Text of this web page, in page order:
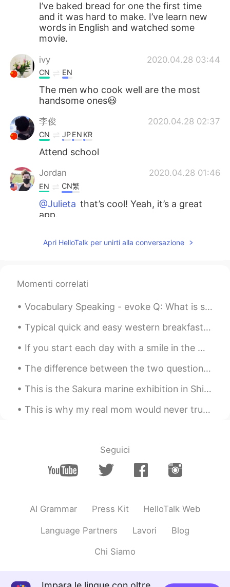
I’ve baked bread for one the first time
and it was hard to make. I’ve learn new
words in English and watched some
movie.
ivy 2020.04.28 03:44
CN EN
The men who cook well are the most
handsome ones😃
李俊 2020.04.28 02:37
CN JPEN KR
Attend school
Jordan 2020.04.28 01:46
EN CN繁
@Julieta that’s cool! Yeah, it’s a great
app.
EN CN繁
Jordan
EN
EN CN繁
@gabyPreparé unas quesadillas
gaby 2020.04.28 00:50
ES EN
making desserts🍮
CN EN
Hi,I hope you could make some progress
in leaning Chinese or other languages.
Apri HelloTalk per unirti alla conversazione
Momenti correlati
Vocabulary Speaking - evoke Q: What is something that evokes🤔 happiness🤗 in your life? A: Seeing...
Typical quick and easy western breakfast Cereal and Milk, plus a coffee. I like to make it he...
If you start each day with a smile in the morning, you might be surprised at the positive energy ...
The difference between the two questions "how are you?" and "how was your day?". When someone as...
This is the Sakura marine exhibition in Shinagawa Aquapark. The dolphin show was beautiful 😊 I hi...
This is why my real mom would never trust me to get a tattoo. She knew it wouldn’t be good. 😂 Go...
Seguici
AI Grammar Press Kit HelloTalk Web
Language Partners Lavori Blog
Chi Siamo